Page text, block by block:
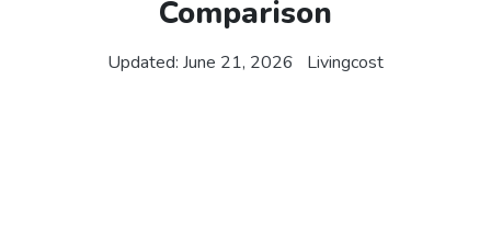
Comparison
Updated: June 21, 2026 Livingcost